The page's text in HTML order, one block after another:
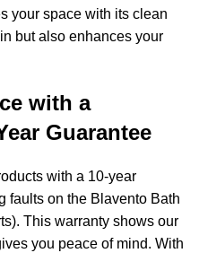
your space with its clean
but also enhances your
with a
Guarantee
with a 10-year
faults on the Blavento Bath
This warranty shows our
you peace of mind. With